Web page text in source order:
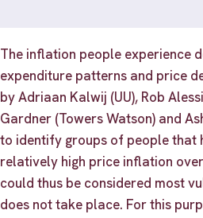
The inflation people experience
expenditure patterns and price
by Adriaan Kalwij (UU), Rob
Gardner (Towers Watson) and
to identify groups of people that
relatively high price inflation
could thus be considered most
does not take place. For this